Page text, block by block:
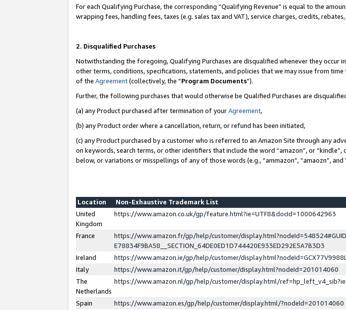
For each Qualifying Purchase, the corresponding “Qualifying Revenue” is equal to the
wrapping fees, handling fees, taxes (e.g. sales tax and VAT), service charges, credits,
2. Disqualified Purchases
Notwithstanding the foregoing, Qualifying Purchases are disqualified whenever they occur
other terms, conditions, specifications, statements, and policies that we may issue from
of the Agreement(collectively, the “Program Documents”).
Further, the following purchases that would otherwise be Qualified Purchases are
(a) any Product purchased after termination of yourAgreement,
(b) any Product order where a cancellation, return, or refund has been initiated,
(c) any Product purchased by a customer who is referred to an Amazon Site through any
on keywords, search terms, or other identifiers that include the word “amazon”, or
below, or variations or misspellings of any of those words (e.g., “ammazon”, “amaozn”, and
Location
Non-Exhaustive Trademark List
United
Kingdom
https://www.amazon.co.uk/gp/feature.html?ie=UTF8&docId=1000642963
France
https://www.amazon.fr/gp/help/customer/
E78834F9BA58__SECTION_64DE0ED1D744420E933ED292E5A7B3D3
Ireland
https://www.amazon.ie/gp/help/customer/
Italy
https://www.amazon.it/gp/help/customer/display.html?nodeId=201014060
The
Netherlands
https://www.amazon.nl/gp/help/customer/display.html/
Spain
https://www.amazon.es/gp/help/customer/display.html/?nodeId=201014060